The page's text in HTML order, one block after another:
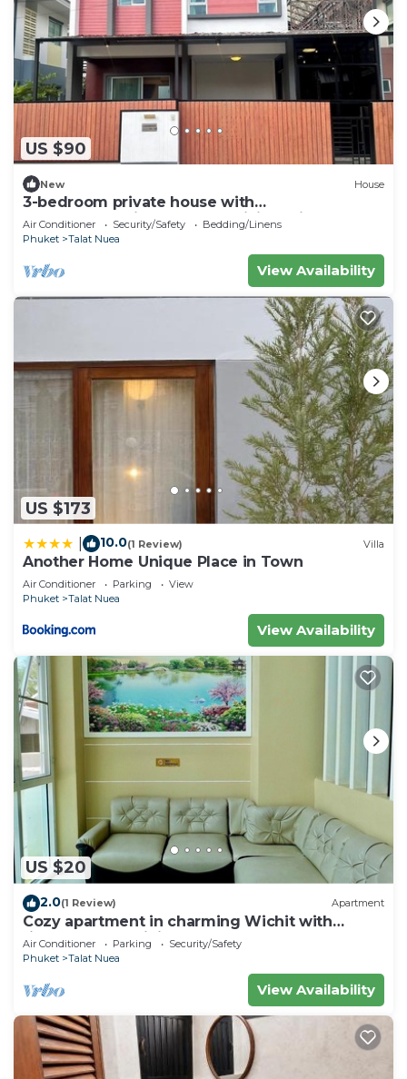
US $90
New House
3-bedroom private house with
commonpool,fitness room,WiFi 20min to
patong beach
Air Conditioner Security/Safety
Bedding/Linens
Phuket
Talat Nuea
View Availability
US $173
10.0(1 Review) Villa
Another Home Unique Place in Town
Air Conditioner Parking
View
Phuket
Talat Nuea
View Availability
US $20
2.0(1 Review) Apartment
Cozy apartment in charming Wichit with
fitness room, WiFi, AC
Air Conditioner Parking
Security/Safety
Phuket
Talat Nuea
View Availability